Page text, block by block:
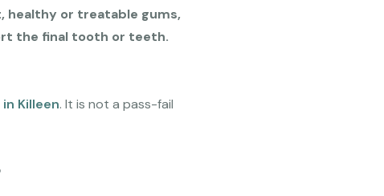
healthy or treatable gums,
the final tooth or teeth.
Killeen. It is not a pass-fail